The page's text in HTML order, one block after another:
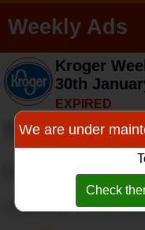
Weekly Ads
Kroger
30th
EXPIRED
We are under
Check